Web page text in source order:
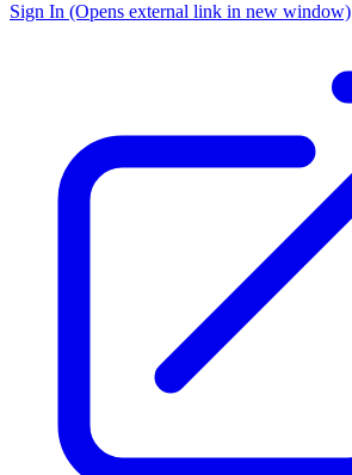
Sign In (Opens external link in new window)